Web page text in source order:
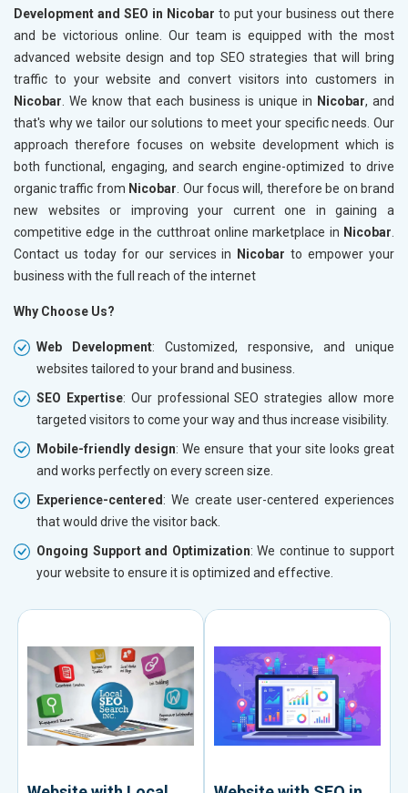
Development and SEO in Nicobar to put your business out there
and be victorious online. Our team is equipped with the most
advanced website design and top SEO strategies that will bring
traffic to your website and convert visitors into customers in
Nicobar . We know that each business is unique in Nicobar, and
that's why we tailor our solutions to meet your specific needs. Our
approach therefore focuses on website development which is
both functional, engaging, and search engine-optimized to drive
organic traffic from Nicobar . Our focus will, therefore be on brand
new websites or improving your current one in gaining a
competitive edge in the cutthroat online marketplace in Nicobar
Contact us today for our services in
Nicobarto empower your
business with the full reach of the internet
Why Choose Us?
Web Development: Customized, responsive, and unique
websites tailored to your brand and business.
SEO Expertise: Our professional SEO strategies allow more
targeted visitors to come your way and thus increase visibility.
Mobile-friendly design: We ensure that your site looks great
and works perfectly on every screen size.
Experience-centered : We create user-centered experiences
that would drive the visitor back.
Ongoing Support and Optimization: We continue to support
your website to ensure it is optimized and effective.